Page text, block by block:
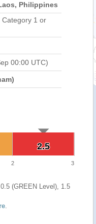
Philippines
Category 1 or
00:00 UTC)
2.5
2.5
2 3
(GREEN Level), 1.5
.